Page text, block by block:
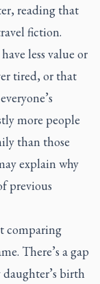
reading that
fiction.
less value or
tired, or that
more people
than those
explain why
previous
comparing
There’s a gap
birth